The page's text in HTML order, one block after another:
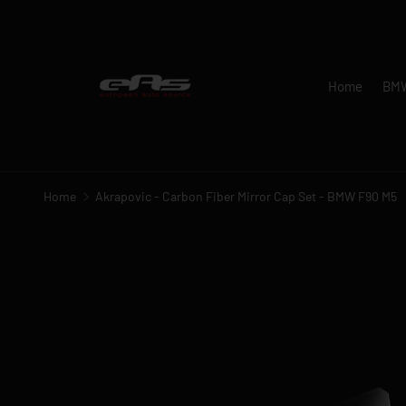
Home
Home Akrapovic - Carbon Fiber Mirror Cap Set - BMW F90 M5